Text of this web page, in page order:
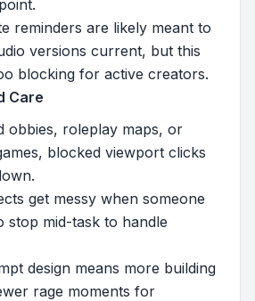
reminders are likely meant to
versions current, but this
blocking for active creators.
Care
obbies, roleplay maps, or
blocked viewport clicks
get messy when someone
stop mid-task to handle
design means more building
rage moments for